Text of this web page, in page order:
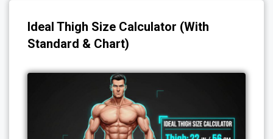
Ideal Thigh Size Calculator (With
Standard & Chart)